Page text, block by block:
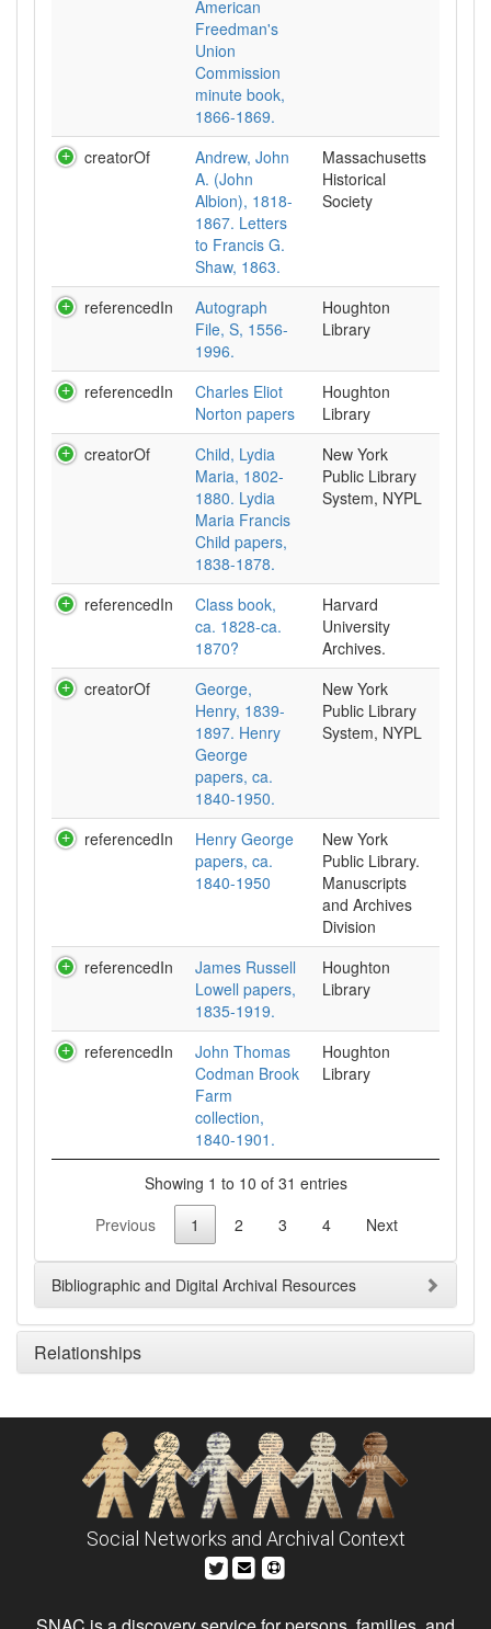
American
Freedman's
Union
Commission
minute book,
1866-1869.
creatorOf
Andrew, John
A. (John
Albion), 1818-
1867. Letters
to Francis G.
Shaw, 1863.
Massachusetts
Historical
Society
referencedIn
Autograph
File, S, 1556-
1996.
Houghton
Library
referencedIn
Charles Eliot
Norton papers
Houghton
Library
creatorOf
Child, Lydia
Maria, 1802-
1880. Lydia
Maria Francis
Child papers,
1838-1878.
New York
Public Library
System, NYPL
referencedIn
Class book,
ca. 1828-ca.
1870?
Harvard
University
Archives.
creatorOf
George,
Henry, 1839-
1897. Henry
George
papers, ca.
1840-1950.
New York
Public Library
System, NYPL
referencedIn
Henry George
papers, ca.
1840-1950
New York
Public Library.
Manuscripts
and Archives
Division
referencedIn
James Russell
Lowell papers,
1835-1919.
Houghton
Library
referencedIn
John Thomas
Codman Brook
Farm
collection,
1840-1901.
Houghton
Library
Showing 1 to 10 of 31 entries
Previous
1 2 3 4 Next
Bibliographic and Digital Archival Resources
Relationships
Social Networks and Archival Context